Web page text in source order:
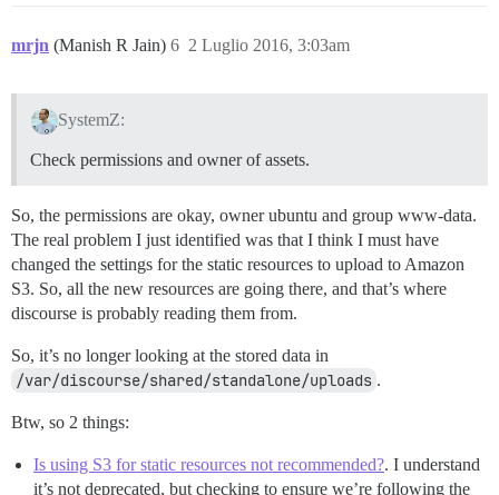
mrjn (Manish R Jain) 2 Luglio 2016, 3:03am
6
SystemZ:
Check permissions and owner of assets.
So, the permissions are okay, owner ubuntu and group www-data.
The real problem I just identified was that I think I must have
changed the settings for the static resources to upload to Amazon
S3. So, all the new resources are going there, and that’s where
discourse is probably reading them from.
So, it’s no longer looking at the stored data in
/var/discourse/shared/standalone/uploads .
Btw, so 2 things:
Is using S3 for static resources not recommended?. I understand
it’s not deprecated, but checking to ensure we’re following the